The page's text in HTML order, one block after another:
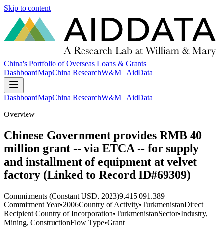
Skip to content
China's Portfolio of Overseas Loans & Grants
DashboardMapChina ResearchW&M | AidData
DashboardMapChina ResearchW&M | AidData
Overview
Chinese Government provides RMB 40
million grant -- via ETCA -- for supply
and installment of equipment at velvet
factory (Linked to Record ID#69309)
Commitments (Constant USD, 2023)9,415,091.389
Commitment Year•2006Country of Activity•TurkmenistanDirect
Recipient Country of Incorporation•TurkmenistanSector•Industry,
Mining, ConstructionFlow Type•Grant